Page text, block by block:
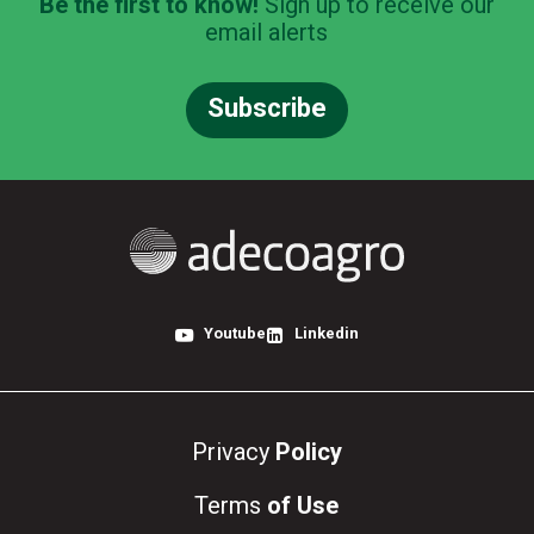
email alerts
Subscribe
Youtube Linkedin
Privacy Policy
Terms of Use